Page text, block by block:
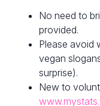
No need to
provided.
Please avoid
vegan
surprise).
New to